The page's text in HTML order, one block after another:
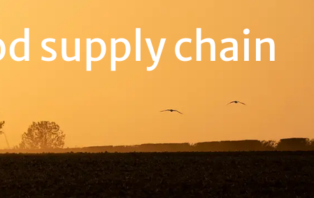
supply chain